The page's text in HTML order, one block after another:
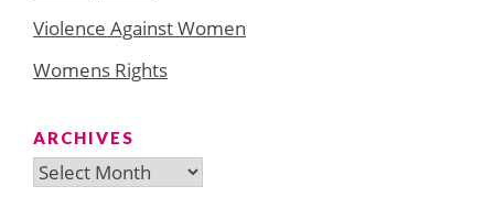
Violence Against Women
Womens Rights
ARCHIVES
Archives